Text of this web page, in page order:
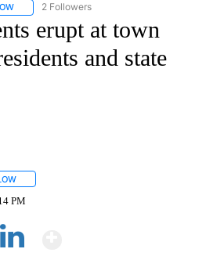
FOLLOW "CNN - REGIONAL" TO RECEIVE
2 Followers
erupt at town
and state
PM